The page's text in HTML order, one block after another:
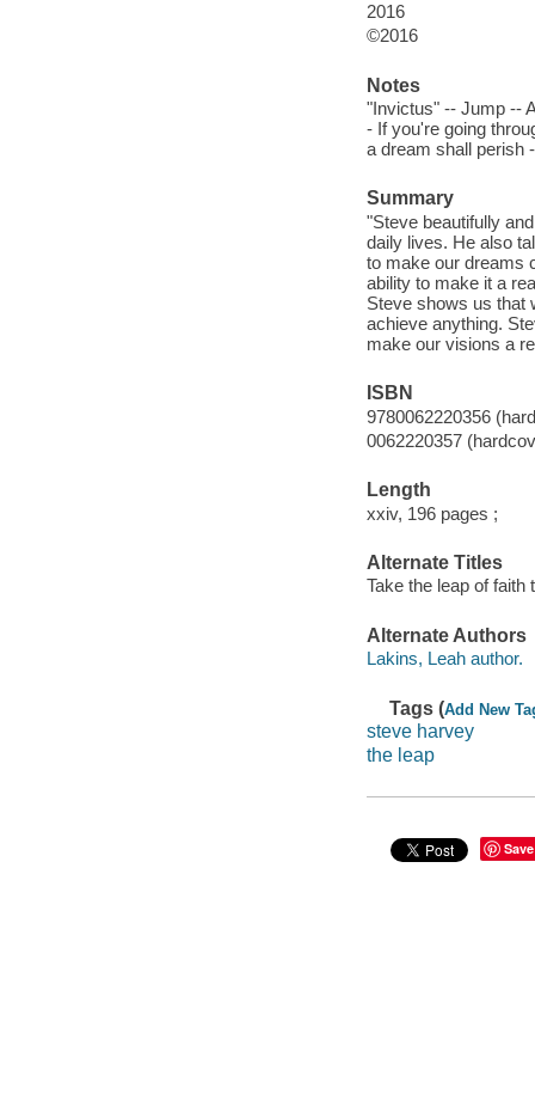
2016
©2016
Notes
"Invictus" -- Jump --
- If you're going
a dream shall perish
Summary
"Steve beautifully
daily lives. He also
to make our dreams
ability to make it a
Steve shows us that
achieve anything.
make our visions a
ISBN
9780062220356
0062220357
Length
xxiv, 196 pages ;
Alternate Titles
Take the leap of faith
Alternate Authors
Lakins, Leah author.
Tags (Add New
steve harvey
the leap
Save